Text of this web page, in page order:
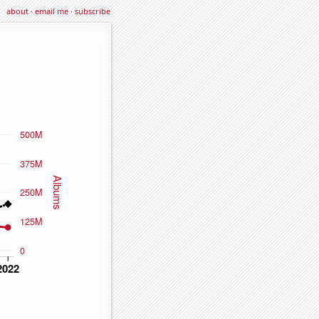
about·email me·subscribe